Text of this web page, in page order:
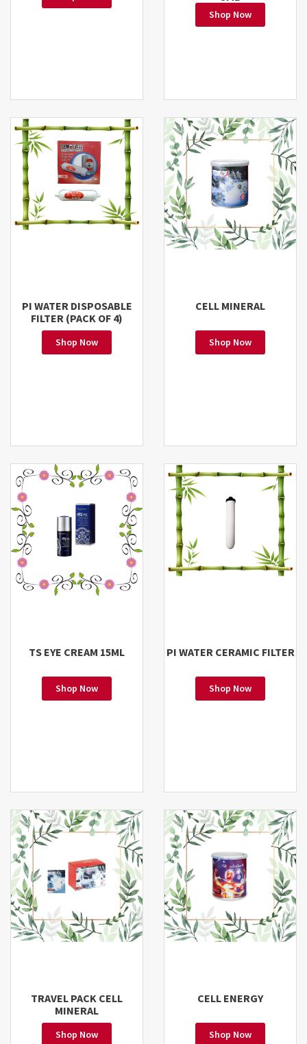
Shop Now
PI WATER DISPOSABLE
FILTER (PACK OF 4)
Shop Now
CELL MINERAL
Shop Now
TS EYE CREAM 15ML
Shop Now
PI WATER CERAMIC FILTER
Shop Now
TRAVEL PACK CELL
MINERAL
Shop Now
CELL ENERGY
Shop Now